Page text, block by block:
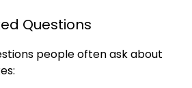
Questions
people often ask about